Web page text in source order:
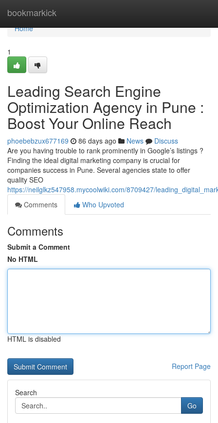
bookmarkick
Home
Home
1
Leading Search Engine
Optimization Agency in Pune :
Boost Your Online Reach
phoebebzux677169 86 days ago News
Discuss
Are you having trouble to rank prominently in Google’s listings ?
Finding the ideal digital marketing company is crucial for
companies success in Pune. Several agencies state to offer
quality SEO
https://neilglkz547958.mycoolwiki.com/8709427/
Comments
Who Upvoted
Comments
Submit a Comment
No HTML
HTML is disabled
Report Page
Search
Go